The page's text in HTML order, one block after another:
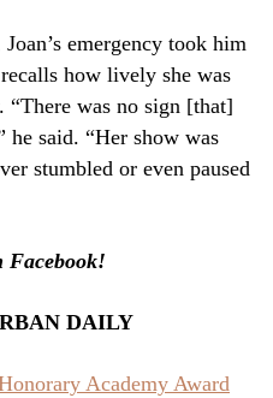
emergency took him
how lively she was
“There was no sign [that]
he said. “Her show was
stumbled or even paused
Facebook!
DAILY
Academy Award